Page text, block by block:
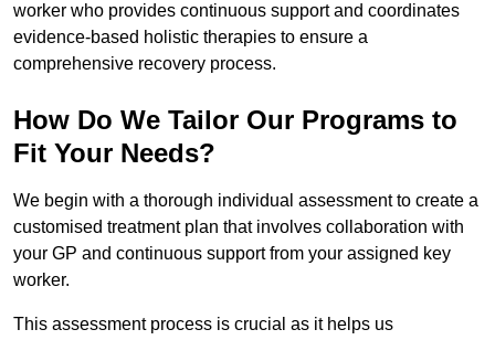
worker who provides continuous support and coordinates
evidence-based holistic therapies to ensure a
comprehensive recovery process.
How Do We Tailor Our Programs to
Fit Your Needs?
We begin with a thorough individual assessment to create a
customised treatment plan that involves collaboration with
your GP and continuous support from your assigned key
worker.
This assessment process is crucial as it helps us